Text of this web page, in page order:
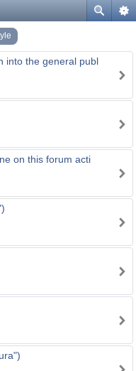
into the general publ
on this forum acti